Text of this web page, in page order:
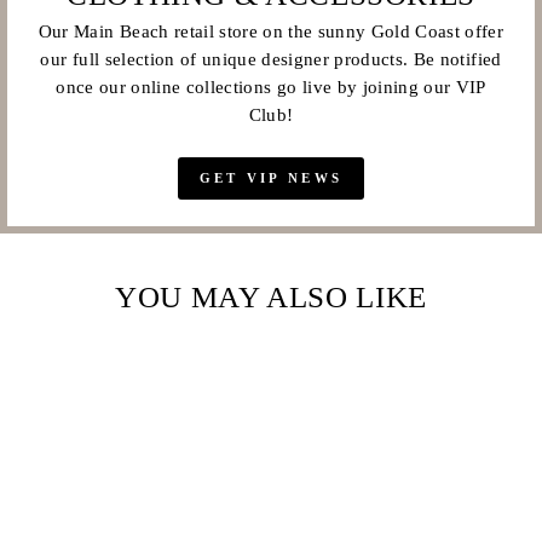
Our Main Beach retail store on the sunny Gold Coast offer
our full selection of unique designer products. Be notified
once our online collections go live by joining our VIP
Club!
GET VIP NEWS
YOU MAY ALSO LIKE